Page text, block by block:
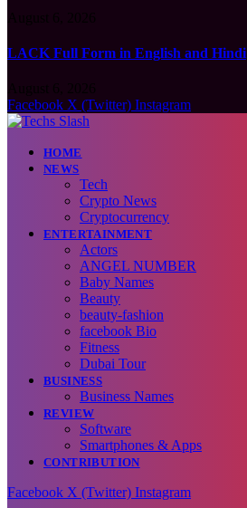
LACK Full Form in English and Hindi
Facebook X (Twitter) Instagram
HOME
NEWS
Tech
Crypto News
Cryptocurrency
ENTERTAINMENT
Actors
ANGEL NUMBER
Baby Names
Beauty
beauty-fashion
facebook Bio
Fitness
Dubai Tour
BUSINESS
Business Names
REVIEW
Software
Smartphones & Apps
CONTRIBUTION
Facebook X (Twitter) Instagram